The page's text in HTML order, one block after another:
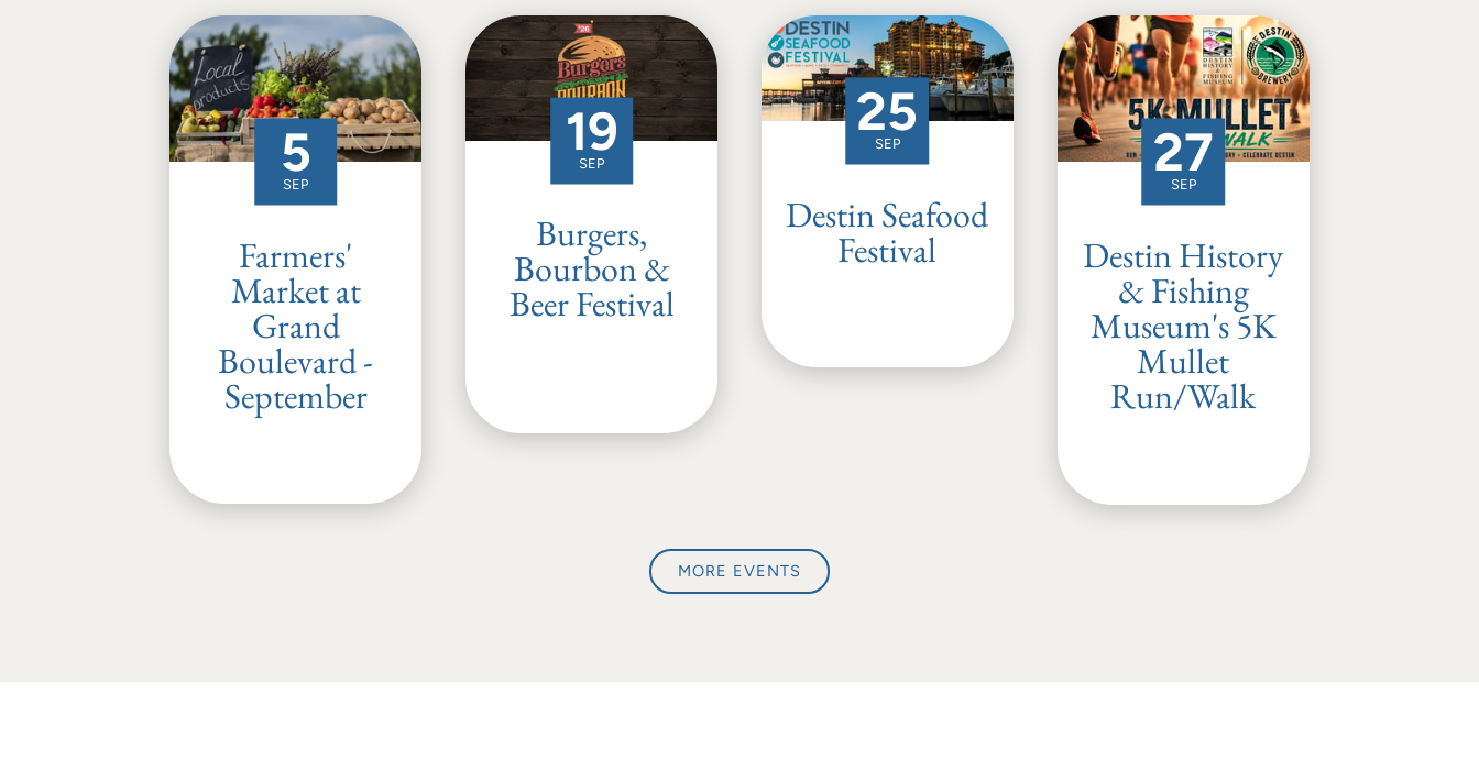
Farmers'
Market at
Grand
Boulevard -
September
5
SEP
Burgers,
Bourbon &
Beer Festival
19
SEP
Destin Seafood
Festival
25
SEP
Destin History
& Fishing
Museum's 5K
Mullet
Run/Walk
27
SEP
MORE EVENTS